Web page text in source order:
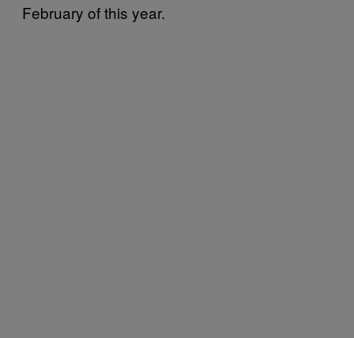
February of this year.